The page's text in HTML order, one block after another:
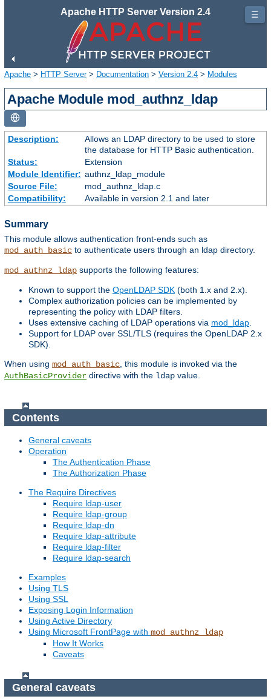
Apache HTTP Server Version 2.4
Apache > HTTP Server> Documentation > Version 2.4 > Modules
Apache Module mod_authnz_ldap
Description:
Allows an LDAP directory to be used to store
the database for HTTP Basic authentication.
Status:
Extension
Module Identifier: authnz_ldap_module
Source File:
mod_authnz_ldap.c
Compatibility:
Available in version 2.1 and later
Summary
This module allows authentication front-ends such as
mod_auth_basic to authenticate users through an ldap directory.
mod_authnz_ldap supports the following features:
Known to support the OpenLDAP SDK (both 1.x and 2.x).
Complex authorization policies can be implemented by
representing the policy with LDAP filters.
Uses extensive caching of LDAP operations via mod_ldap
Support for LDAP over SSL/TLS (requires the OpenLDAP 2.x
SDK).
When using mod_auth_basic , this module is invoked via the
AuthBasicProvider directive with the ldap value.
Contents
General caveats
Operation
The Authentication Phase
The Authorization Phase
The Require Directives
Require ldap-user
Require ldap-group
Require ldap-dn
Require ldap-attribute
Require ldap-filter
Require ldap-search
Examples
Using TLS
Using SSL
Exposing Login Information
Using Active Directory
Using Microsoft FrontPage with mod_authnz_ldap
How It Works
Caveats
General caveats
☰